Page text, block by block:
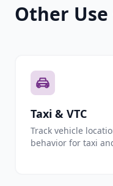
Other Use
Taxi & VTC
Track vehicle
behavior for taxi